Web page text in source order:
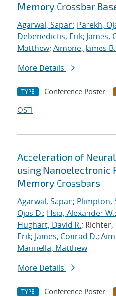
Memory Crossbar
Agarwal, Sapan; Parekh,
Debenedictis, Erik; James,
Matthew; Aimone, James B.
More Details
TYPE Conference Poster
OSTI
Acceleration of
using Nanoelectronic
Memory Crossbars
Agarwal, Sapan; Plimpton,
Ojas D.; Hsia, Alexander W.;
Hughart, David R.; Richter,
Erik; James, Conrad D.;
Marinella, Matthew
More Details
TYPE Conference Poster